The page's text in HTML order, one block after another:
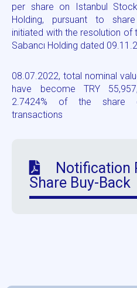
per share on Istanbul
Holding, pursuant to
initiated with the resolution
Sabancı Holding dated
08.07.2022, total nominal
have become TRY
2.7424% of the share
transactions
Notification
Share Buy-Back